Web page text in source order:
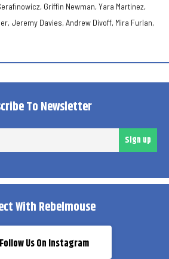
Griffin Newman, Yara Martinez,
Jeremy Davies, Andrew Divoff, Mira Furlan,
To Newsletter
Sign up
With Rebelmouse
Follow Us On Instagram